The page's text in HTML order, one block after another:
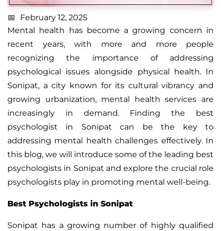
February 12, 2025
Mental health has become a growing concern in
recent years, with more and more people
recognizing the importance of addressing
psychological issues alongside physical health. In
Sonipat, a city known for its cultural vibrancy and
growing urbanization, mental health services are
increasingly in demand. Finding the best
psychologist in Sonipat can be the key to
addressing mental health challenges effectively. In
this blog, we will introduce some of the leading best
psychologists in Sonipat and explore the crucial role
psychologists play in promoting mental well-being.
Best Psychologists in Sonipat
Sonipat has a growing number of highly qualified